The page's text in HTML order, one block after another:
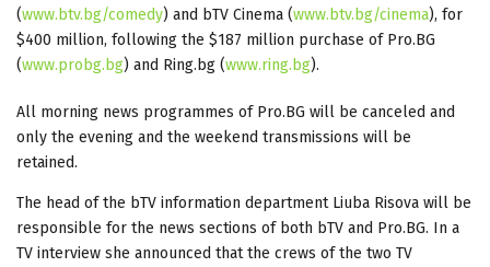
(www.btv.bg/comedy) and bTV Cinema (www.btv.bg/cinema), for
$400 million, following the $187 million purchase of Pro.BG
(www.probg.bg) and Ring.bg (www.ring.bg).
All morning news programmes of Pro.BG will be canceled and
only the evening and the weekend transmissions will be
retained.
The head of the bTV information department Liuba Risova will be
responsible for the news sections of both bTV and Pro.BG. In a
TV interview she announced that the crews of the two TV